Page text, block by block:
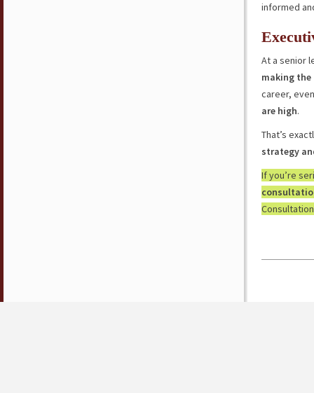
informed
At a senior
making
career,
are high.
That’s
strategy
If you’re